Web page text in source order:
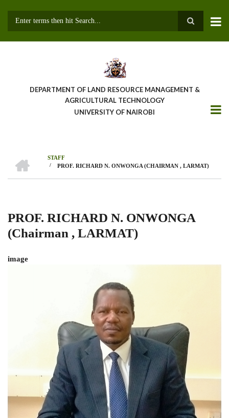
DEPARTMENT OF LAND RESOURCE MANAGEMENT &
AGRICULTURAL TECHNOLOGY
UNIVERSITY OF NAIROBI
Breadcrumb
STAFF
/ PROF. RICHARD N. ONWONGA (CHAIRMAN , LARMAT)
PROF. RICHARD N. ONWONGA
(Chairman , LARMAT)
image